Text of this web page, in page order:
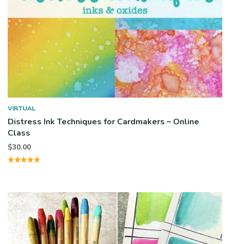
VIRTUAL
Distress Ink Techniques for Cardmakers – Online
Class
$30.00